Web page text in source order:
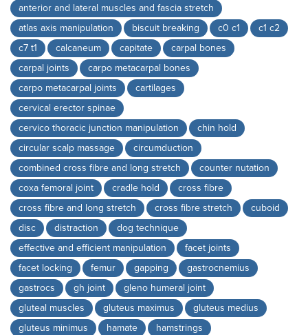
anterior and lateral muscles and fascia stretch
atlas axis manipulation
biscuit breaking c0 c1
c1 c2
c7 t1
calcaneum capitate
carpal bones
carpal joints
carpo metacarpal bones
carpo metacarpal joints
cartilages
cervical erector spinae
cervico thoracic junction manipulation
chin hold
circular scalp massage
circumduction
combined cross fibre and long stretch
counter nutation
coxa femoral joint
cradle hold
cross fibre
cross fibre and long stretch
cross fibre stretch
cuboid
disc
distraction
dog technique
effective and efficient manipulation
facet joints
facet locking
femur gapping
gastrocnemius
gastrocs
gh joint
gleno humeral joint
gluteal muscles
gluteus maximus
gluteus medius
gluteus minimus
hamate
hamstrings